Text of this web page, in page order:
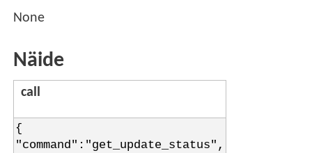
None
Näide
call
{
"command":"get_update_status",